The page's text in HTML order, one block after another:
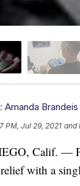
Amanda Brandeis
PM, Jul 29, 2021 and
Calif. —
with a